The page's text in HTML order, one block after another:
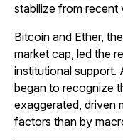
stabilize from recent
Bitcoin and Ether,
market cap, led the
institutional support.
began to recognize
exaggerated, driven
factors than by